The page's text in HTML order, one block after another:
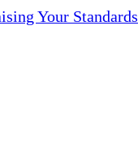
Your Standards